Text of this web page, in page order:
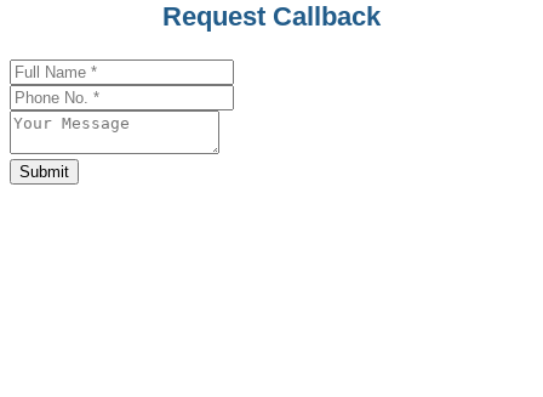
Request Callback
Business
Email*
Submit